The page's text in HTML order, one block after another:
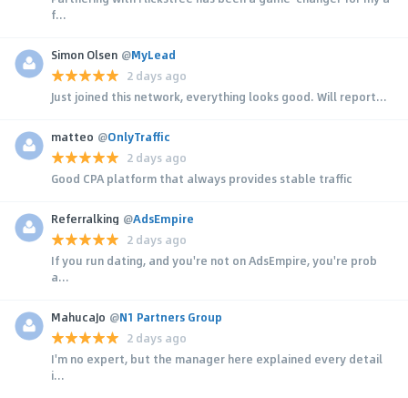
f...
Simon Olsen @MyLead
2 days ago
Just joined this network, everything looks good. Will report...
matteo @OnlyTraffic
2 days ago
Good CPA platform that always provides stable traffic
Referralking @AdsEmpire
2 days ago
If you run dating, and you're not on AdsEmpire, you're prob
a...
MahucaJo @N1 Partners Group
2 days ago
I'm no expert, but the manager here explained every detail
i...